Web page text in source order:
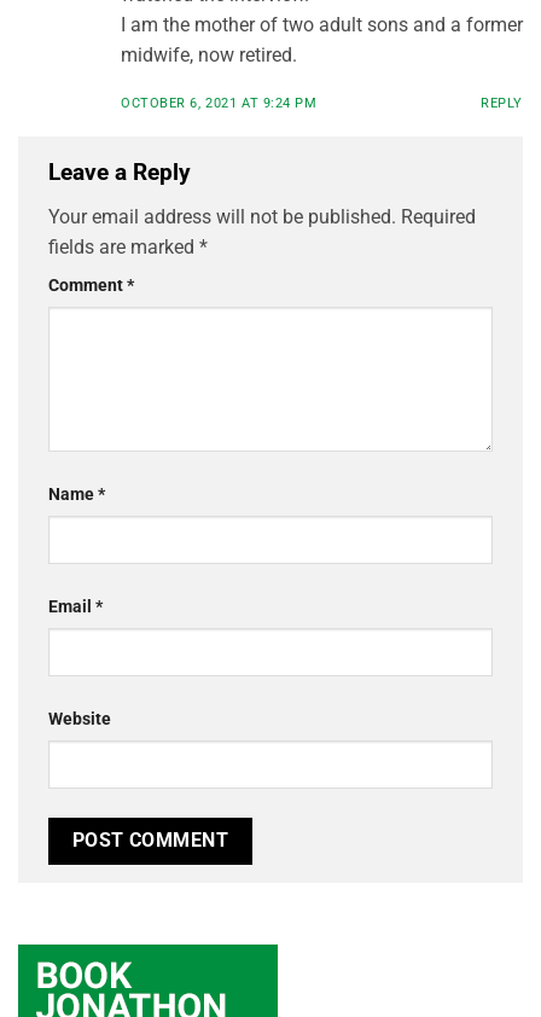
I am the mother of two adult sons and a former
midwife, now retired.
OCTOBER 6, 2021 AT 9:24 PM REPLY
Leave a Reply
Your email address will not be published. Required
fields are marked *
Comment*
Name*
Email *
Website